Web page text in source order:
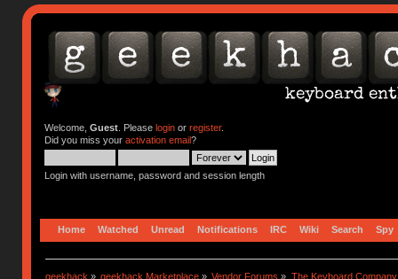
Welcome, Guest. Please loginor register.
Did you miss your activation email?
Login with username, password and session length
Home Watched Unread Notifications IRC Wiki Search Spy
geekhack » geekhack Marketplace » Vendor Forums » The Keyboard Company